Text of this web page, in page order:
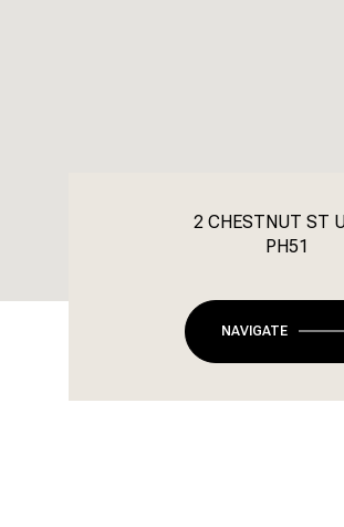
2 CHESTNUT ST
PH51
NAVIGATE